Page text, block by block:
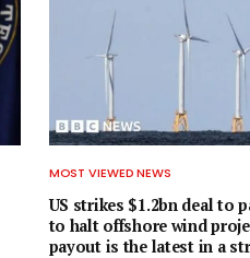
MOST VIEWED NEWS
US strikes $1.2bn deal to
to halt offshore wind
payout is the latest in a